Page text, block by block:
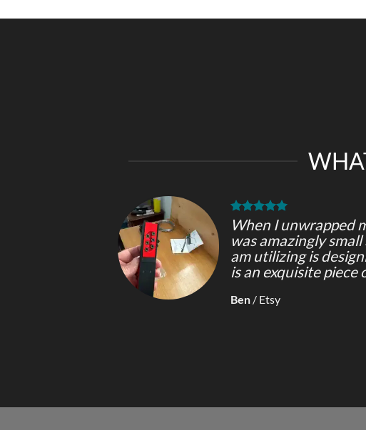
When I unwrapped
was amazingly
am utilizing is
is an exquisite piece
Ben / Etsy